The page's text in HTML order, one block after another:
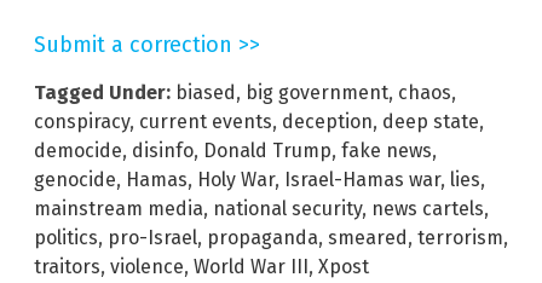
Submit a correction >>
Tagged Under: biased , big government, chaos,
conspiracy, current events, deception, deep state,
democide, disinfo, Donald Trump, fake news,
genocide, Hamas, Holy War, Israel-Hamas war, lies,
mainstream media, national security, news cartels,
politics, pro-Israel, propaganda, smeared , terrorism,
traitors, violence, World War III , Xpost